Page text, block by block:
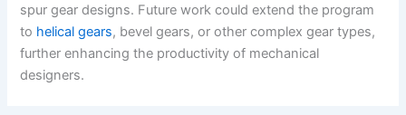
spur gear designs. Future work could extend the program
to helical gears, bevel gears, or other complex gear types,
further enhancing the productivity of mechanical
designers.